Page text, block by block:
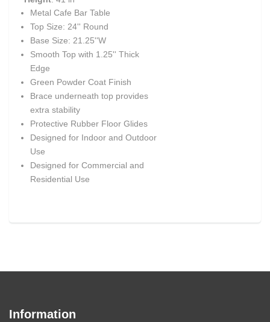
Metal Cafe Bar Table
Top Size: 24'' Round
Base Size: 21.25''W
Smooth Top with 1.25'' Thick
Edge
Green Powder Coat Finish
Brace underneath top provides
extra stability
Protective Rubber Floor Glides
Designed for Indoor and Outdoor
Use
Designed for Commercial and
Residential Use
Information